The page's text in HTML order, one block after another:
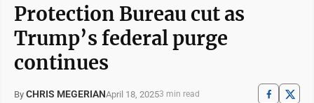
Protection Bureau cut as
Trump’s federal purge
continues
By CHRIS MEGERIANApril 18, 20253 min read